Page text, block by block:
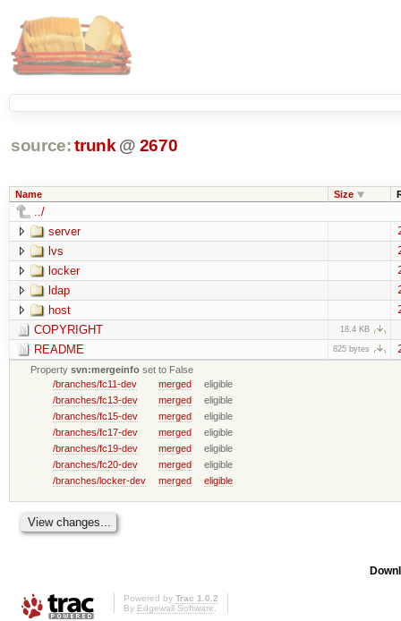
source: trunk @ 2670
Name Size
../
server
lvs
locker
ldap
host
COPYRIGHT 18.4 KB
README 825 bytes
Propertysvn:mergeinfo set to False
/branches/fc11-dev
merged
eligible
/branches/fc13-dev
merged
eligible
/branches/fc15-dev
merged
eligible
/branches/fc17-dev
merged
eligible
/branches/fc19-dev
merged
eligible
/branches/fc20-dev
merged
eligible
/branches/locker-dev
merged eligible
Powered by Trac 1.0.2
By Edgewall Software.